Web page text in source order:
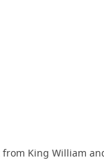
King William